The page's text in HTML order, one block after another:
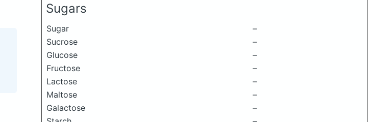
Sugars
Sugar
–
Sucrose
–
Glucose
–
Fructose
–
Lactose
–
Maltose
–
Galactose
–